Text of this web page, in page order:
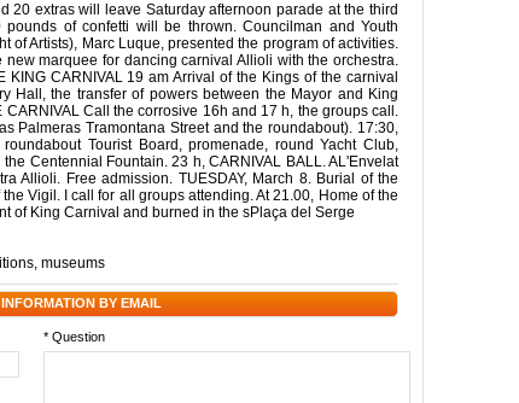
20 extras will leave Saturday afternoon parade at the third
of confetti will be thrown. Councilman and Youth
of Artists), Marc Luque, presented the program of activities.
marquee for dancing carnival Allioli with the orchestra.
KING CARNIVAL 19 am Arrival of the Kings of the carnival
Hall, the transfer of powers between the Mayor and King
CARNIVAL Call the corrosive 16h and 17 h, the groups call.
Palmeras Tramontana Street and the roundabout). 17:30,
Tourist Board, promenade, round Yacht Club,
Centennial Fountain. 23 h, CARNIVAL BALL. AL'Envelat
Allioli. Free admission. TUESDAY, March 8. Burial of the
Vigil. I call for all groups attending. At 21.00, Home of the
of King Carnival and burned in the sPlaça del Serge
, museums
BY EMAIL
* Question